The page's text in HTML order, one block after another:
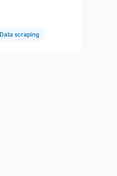
Data scraping